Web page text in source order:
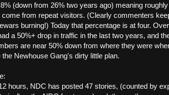
(down from 26% two years ago) meaning
from repeat visitors. (Clearly commenters
burning!) Today that percentage is at four.
a 50%+ drop in traffic in the last two years, and
are near 50% down from where they were
the Newhouse Gang's dirty little plan.
hours, NDC has posted 47 stories, (counted by